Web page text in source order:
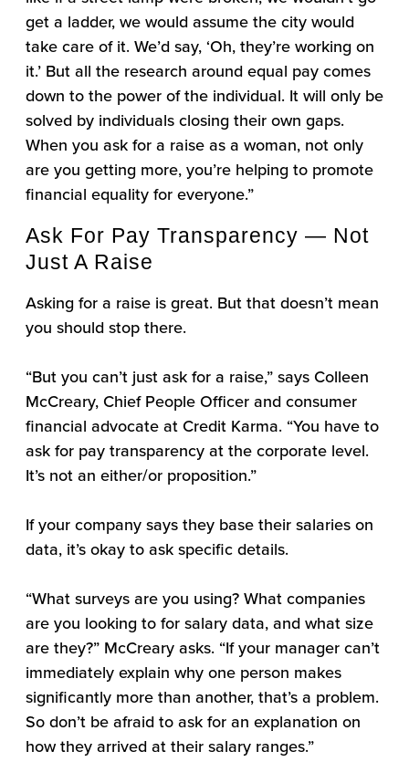
get a ladder, we would assume the city would
take care of it. We’d say, ‘Oh, they’re working on
it.’ But all the research around equal pay comes
down to the power of the individual. It will only be
solved by individuals closing their own gaps.
When you ask for a raise as a woman, not only
are you getting more, you’re helping to promote
financial equality for everyone.”
Ask For Pay Transparency — Not
Just A Raise
Asking for a raise is great. But that doesn’t mean
you should stop there.
“But you can’t just ask for a raise,” says Colleen
McCreary, Chief People Officer and consumer
financial advocate at Credit Karma. “You have to
ask for pay transparency at the corporate level.
It’s not an either/or proposition.”
If your company says they base their salaries on
data, it’s okay to ask specific details.
“What surveys are you using? What companies
are you looking to for salary data, and what size
are they?” McCreary asks. “If your manager can’t
immediately explain why one person makes
significantly more than another, that’s a problem.
So don’t be afraid to ask for an explanation on
how they arrived at their salary ranges.”